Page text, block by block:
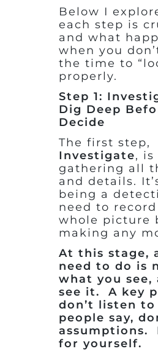
Below I
each step is
and what
when you
the time to
properly.
Step 1:
Dig Deep
Decide
The first step,
Investigate, is
gathering all
and details.
being a
need to
whole picture
making any
At this stage,
need to do is
what you see,
see it. A key
don’t listen
people say,
assumptions.
for yourself.